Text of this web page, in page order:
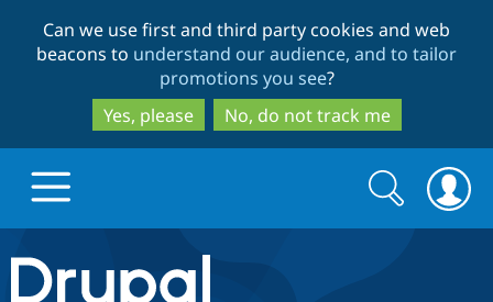
to
main
content
to
search
Can we use first and third party cookies and web
beacons to understand our audience, and to tailor
promotions you see?
Yes, please
No, do not track me
Drupal.org home
Search
form
Search